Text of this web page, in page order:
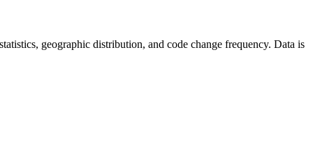
geographic distribution, and code change frequency. Data is